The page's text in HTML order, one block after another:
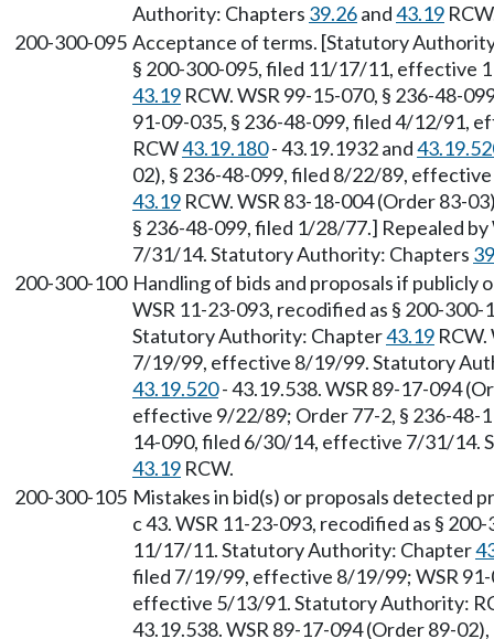
Authority: Chapters 39.26and43.19
200-300-095 Acceptance of terms. [Statutory
§ 200-300-095, filed 11/17/11, effective
43.19 RCW. WSR 99-15-070, § 236-48-
91-09-035, § 236-48-099, filed 4/12/91,
RCW43.19.180- 43.19.1932 and
02), § 236-48-099, filed 8/22/89,
43.19 RCW. WSR 83-18-004 (Order 83-
§ 236-48-099, filed 1/28/77.] Repealed
7/31/14. Statutory Authority: Chapters
200-300-100 Handling of bids and proposals if
WSR 11-23-093, recodified as § 200-
Statutory Authority: Chapter43.19
7/19/99, effective 8/19/99. Statutory
43.19.520- 43.19.538. WSR 89-17-094
effective 9/22/89; Order 77-2, § 236-48-
14-090, filed 6/30/14, effective 7/31/14.
43.19 RCW.
200-300-105 Mistakes in bid(s) or proposals detected
c 43. WSR 11-23-093, recodified as §
11/17/11. Statutory Authority: Chapter
filed 7/19/99, effective 8/19/99; WSR
effective 5/13/91. Statutory Authority:
43.19.538. WSR 89-17-094 (Order 89-